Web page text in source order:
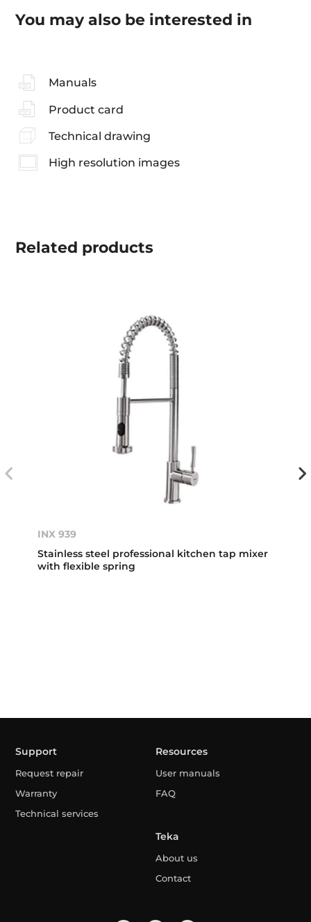
You may also be interested in
Manuals
Product card
Technical drawing
High resolution images
Related products
INX 939
Stainless steel professional kitchen tap mixer
with flexible spring
Support
Request repair
Warranty
Technical services
Resources
User manuals
FAQ
Teka
About us
Contact